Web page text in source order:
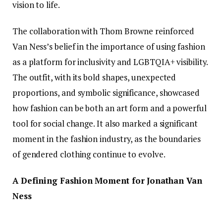
vision to life.
The collaboration with Thom Browne reinforced
Van Ness’s belief in the importance of using fashion
as a platform for inclusivity and LGBTQIA+ visibility.
The outfit, with its bold shapes, unexpected
proportions, and symbolic significance, showcased
how fashion can be both an art form and a powerful
tool for social change. It also marked a significant
moment in the fashion industry, as the boundaries
of gendered clothing continue to evolve.
A Defining Fashion Moment for Jonathan Van
Ness